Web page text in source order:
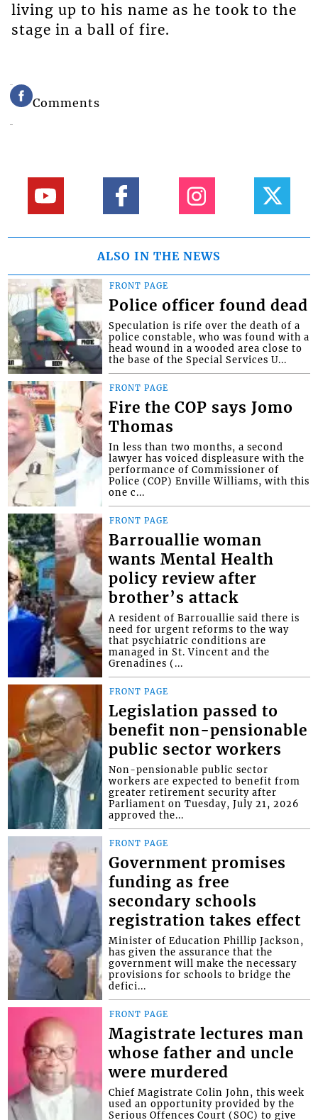
living up to his name as he took to the
stage in a ball of fire.
Comments
ALSO IN THE NEWS
FRONT PAGE
Police officer found dead
Speculation is rife over the death of a
police constable, who was found with a
head wound in a wooded area close to
the base of the Special Services U...
FRONT PAGE
Fire the COP says Jomo
Thomas
In less than two months, a second
lawyer has voiced displeasure with the
performance of Commissioner of
Police (COP) Enville Williams, with this
one c...
FRONT PAGE
Barrouallie woman
wants Mental Health
policy review after
brother’s attack
A resident of Barrouallie said there is
need for urgent reforms to the way
that psychiatric conditions are
managed in St. Vincent and the
Grenadines (...
FRONT PAGE
Legislation passed to
benefit non-pensionable
public sector workers
Non-pensionable public sector
workers are expected to benefit from
greater retirement security after
Parliament on Tuesday, July 21, 2026
approved the...
FRONT PAGE
Government promises
funding as free
secondary schools
registration takes effect
Minister of Education Phillip Jackson,
has given the assurance that the
government will make the necessary
provisions for schools to bridge the
defici...
FRONT PAGE
Magistrate lectures man
whose father and uncle
were murdered
Chief Magistrate Colin John, this week
used an opportunity provided by the
Serious Offences Court (SOC) to give